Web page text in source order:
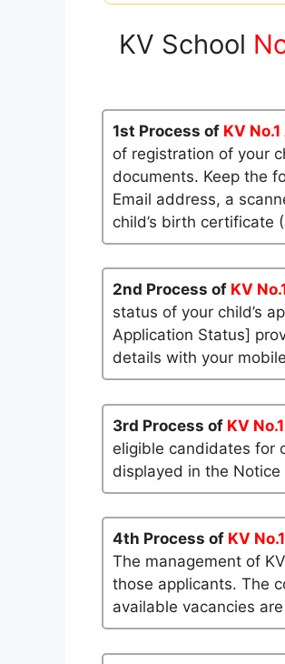
KV School
1st Process of KV
of registration of your
documents. Keep the
Email address, a
child’s birth certificate
2nd Process of KV
status of your child’s
Application Status]
details with your
3rd Process of KV
eligible candidates for
displayed in the Notice
4th Process of KV
The management of
those applicants. The
available vacancies